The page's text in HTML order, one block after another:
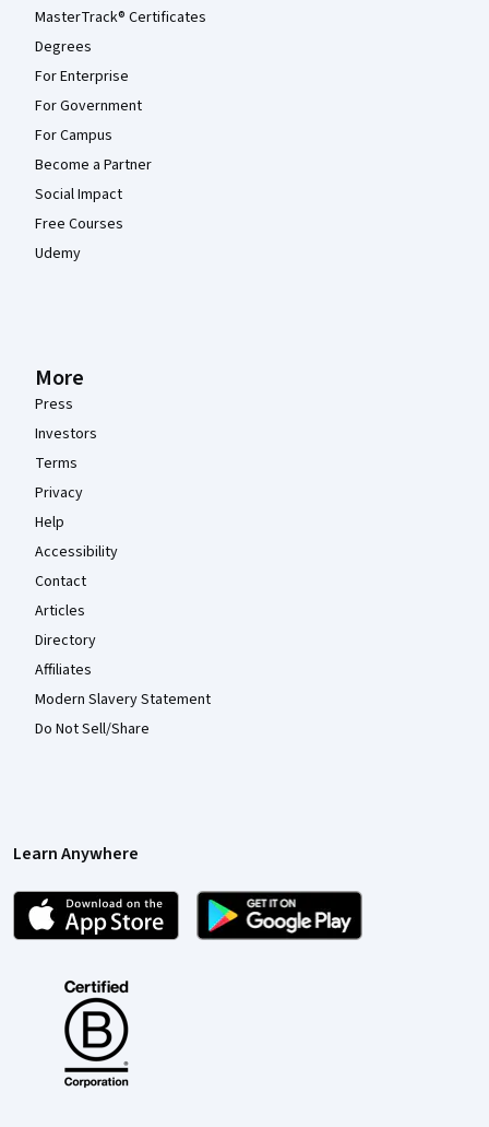
MasterTrack® Certificates
Degrees
For Enterprise
For Government
For Campus
Become a Partner
Social Impact
Free Courses
Udemy
More
Press
Investors
Terms
Privacy
Help
Accessibility
Contact
Articles
Directory
Affiliates
Modern Slavery Statement
Do Not Sell/Share
Learn Anywhere